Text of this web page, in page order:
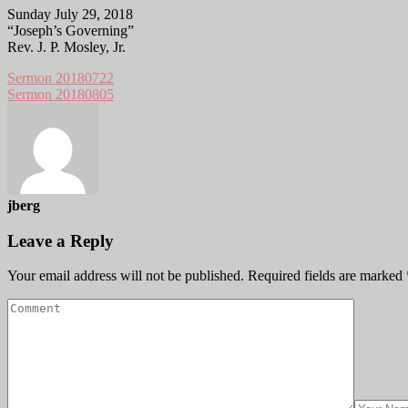
Sunday July 29, 2018
“Joseph’s Governing”
Rev. J. P. Mosley, Jr.
Sermon 20180722
Sermon 20180805
jberg
Leave a Reply
Your email address will not be published. Required fields are marked